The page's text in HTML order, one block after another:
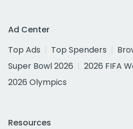
Ad Center
Top Ads
Top Spenders
Super Bowl 2026
2026 FIFA
2026 Olympics
Resources